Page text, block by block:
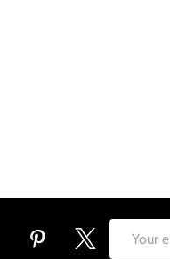
Email